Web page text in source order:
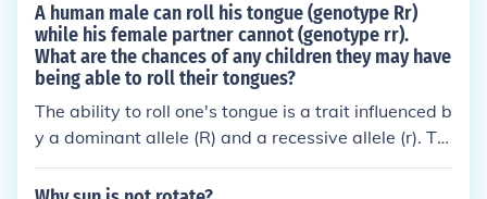
A human male can roll his tongue (genotype Rr)
while his female partner cannot (genotype rr).
What are the chances of any children they may have
being able to roll their tongues?
The ability to roll one's tongue is a trait influenced b
y a dominant allele (R) and a recessive allele (r). Th
e male with genotype Rr can pass on either the R o
r r allele, while the female with genotype rr can onl